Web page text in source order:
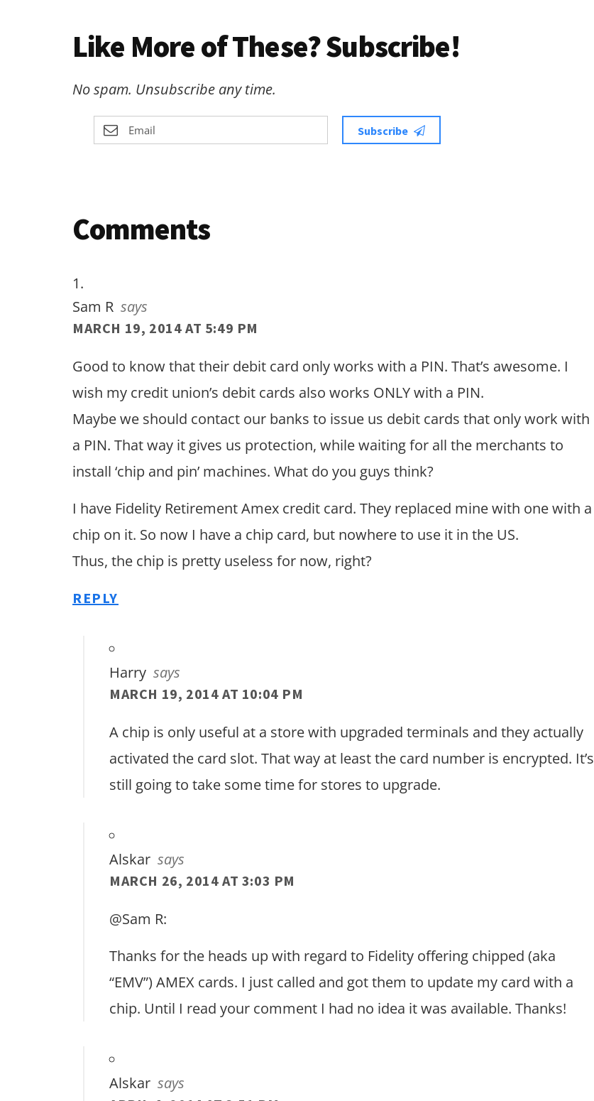
Like More of These? Subscribe!
No spam. Unsubscribe any time.
Subscribe
Reader
Comments
Sam R says
MARCH 19, 2014 AT 5:49 PM
Good to know that their debit card only works with a PIN. That’s awesome. I
wish my credit union’s debit cards also works ONLY with a PIN.
Maybe we should contact our banks to issue us debit cards that only work with
a PIN. That way it gives us protection, while waiting for all the merchants to
install ‘chip and pin’ machines. What do you guys think?
I have Fidelity Retirement Amex credit card. They replaced mine with one with a
chip on it. So now I have a chip card, but nowhere to use it in the US.
Thus, the chip is pretty useless for now, right?
REPLY
Harry says
MARCH 19, 2014 AT 10:04 PM
A chip is only useful at a store with upgraded terminals and they actually
activated the card slot. That way at least the card number is encrypted. It’s
still going to take some time for stores to upgrade.
Alskar says
MARCH 26, 2014 AT 3:03 PM
@Sam R:
Thanks for the heads up with regard to Fidelity offering chipped (aka
“EMV”) AMEX cards. I just called and got them to update my card with a
chip. Until I read your comment I had no idea it was available. Thanks!
Alskar says